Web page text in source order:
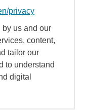
privacy
by us and our
content,
tailor our
to understand
digital